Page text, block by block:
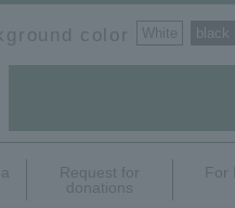
color White black
Request for
donations
For